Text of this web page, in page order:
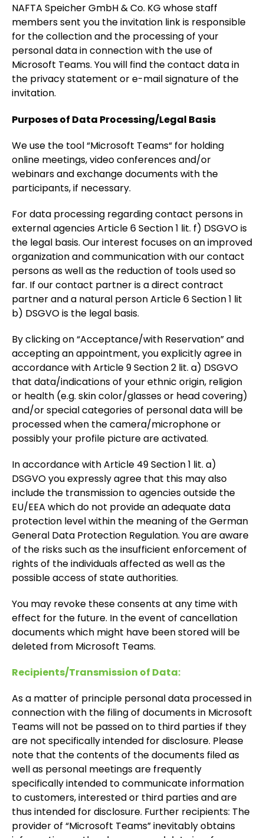
NAFTA Speicher GmbH & Co. KG whose staff
members sent you the invitation link is responsible
for the collection and the processing of your
personal data in connection with the use of
Microsoft Teams. You will find the contact data in
the privacy statement or e-mail signature of the
invitation.
Purposes of Data Processing/Legal Basis
We use the tool “Microsoft Teams“ for holding
online meetings, video conferences and/or
webinars and exchange documents with the
participants, if necessary.
For data processing regarding contact persons in
external agencies Article 6 Section 1 lit. f) DSGVO is
the legal basis. Our interest focuses on an improved
organization and communication with our contact
persons as well as the reduction of tools used so
far. If our contact partner is a direct contract
partner and a natural person Article 6 Section 1 lit
b) DSGVO is the legal basis.
By clicking on “Acceptance/with Reservation” and
accepting an appointment, you explicitly agree in
accordance with Article 9 Section 2 lit. a) DSGVO
that data/indications of your ethnic origin, religion
or health (e.g. skin color/glasses or head covering)
and/or special categories of personal data will be
processed when the camera/microphone or
possibly your profile picture are activated.
In accordance with Article 49 Section 1 lit. a)
DSGVO you expressly agree that this may also
include the transmission to agencies outside the
EU/EEA which do not provide an adequate data
protection level within the meaning of the German
General Data Protection Regulation. You are aware
of the risks such as the insufficient enforcement of
rights of the individuals affected as well as the
possible access of state authorities.
You may revoke these consents at any time with
effect for the future. In the event of cancellation
documents which might have been stored will be
deleted from Microsoft Teams.
Recipients/Transmission of Data:
As a matter of principle personal data processed in
connection with the filing of documents in Microsoft
Teams will not be passed on to third parties if they
are not specifically intended for disclosure. Please
note that the contents of the documents filed as
well as personal meetings are frequently
specifically intended to communicate information
to customers, interested or third parties and are
thus intended for disclosure. Further recipients: The
provider of “Microsoft Teams” inevitably obtains